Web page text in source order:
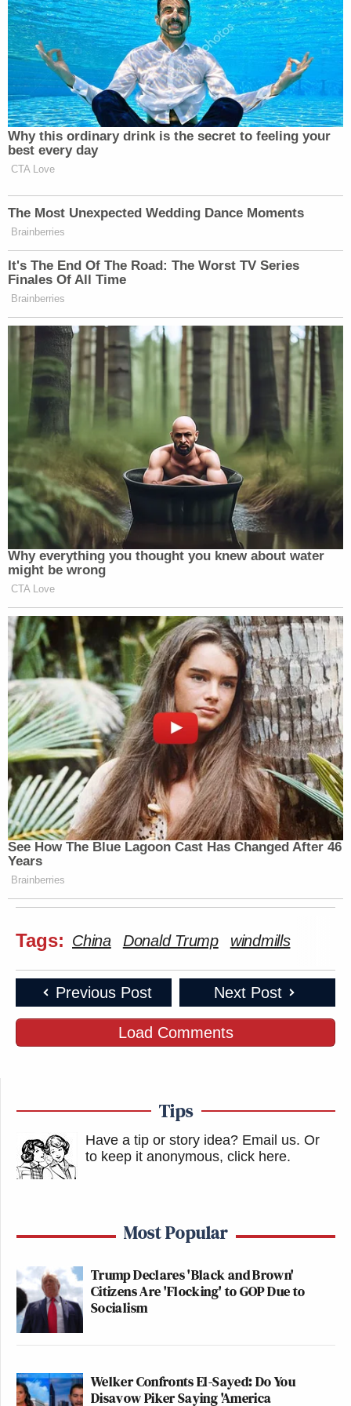
Subscribe now!
Why this ordinary drink is the secret to feeling your
best every day
CTA Love
The Most Unexpected Wedding Dance Moments
Brainberries
It's The End Of The Road: The Worst TV Series
Finales Of All Time
Brainberries
Why everything you thought you knew about water
might be wrong
CTA Love
See How The Blue Lagoon Cast Has Changed After 46
Years
Brainberries
Tags: China Donald Trump windmills
Previous Post Next Post
Load Comments
Tips
Have a tip or story idea? Email us. Or
to keep it anonymous, click here.
Most Popular
Trump Declares 'Black and Brown'
Citizens Are 'Flocking' to GOP Due to
Socialism
Welker Confronts El-Sayed: Do You
Disavow Piker Saying 'America